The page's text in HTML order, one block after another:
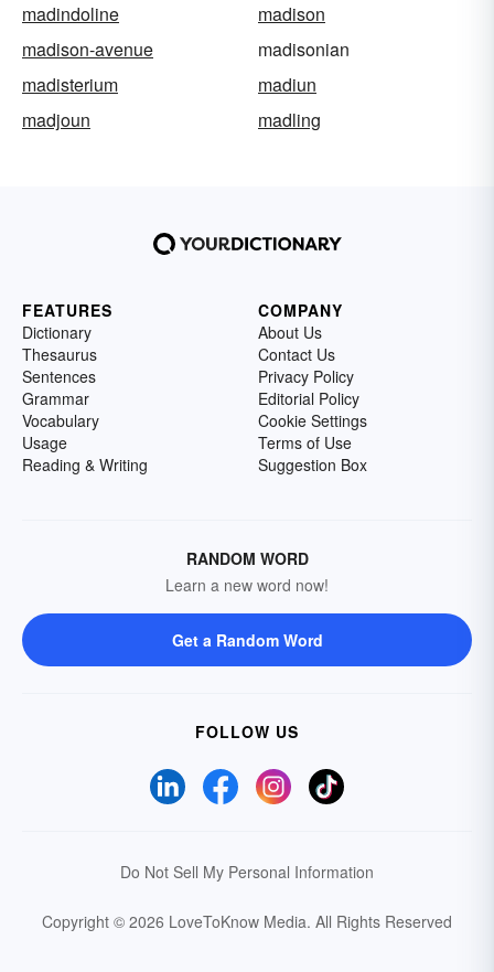
madindoline
madison
madison-avenue
madisonian
madisterium
madiun
madjoun
madling
FEATURES
Dictionary
Thesaurus
Sentences
Grammar
Vocabulary
Usage
Reading & Writing
COMPANY
About Us
Contact Us
Privacy Policy
Editorial Policy
Cookie Settings
Terms of Use
Suggestion Box
RANDOM WORD
Learn a new word now!
Get a Random Word
FOLLOW US
Do Not Sell My Personal Information
Copyright © 2026 LoveToKnow Media. All Rights Reserved